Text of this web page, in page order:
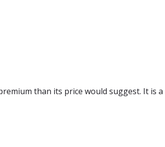
than its price would suggest. It is a